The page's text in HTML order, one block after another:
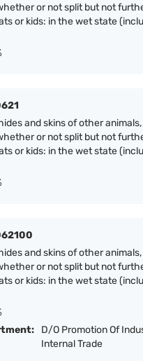
or not split but not
or kids: in the wet state
and skins of other
or not split but not
or kids: in the wet state
and skins of other
or not split but not
or kids: in the wet state
D/O Promotion Of
Internal Trade